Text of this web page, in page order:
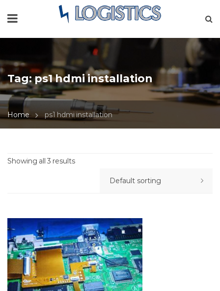
Tag:ps1 hdmi installation
Home ps1 hdmi installation
Showing all 3 results